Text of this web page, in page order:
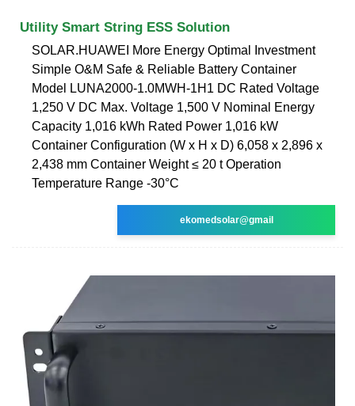
Utility Smart String ESS Solution
SOLAR.HUAWEI More Energy Optimal Investment
Simple O&M Safe & Reliable Battery Container
Model LUNA2000-1.0MWH-1H1 DC Rated Voltage
1,250 V DC Max. Voltage 1,500 V Nominal Energy
Capacity 1,016 kWh Rated Power 1,016 kW
Container Configuration (W x H x D) 6,058 x 2,896 x
2,438 mm Container Weight ≤ 20 t Operation
Temperature Range -30°C
ekomedsolar@gmail